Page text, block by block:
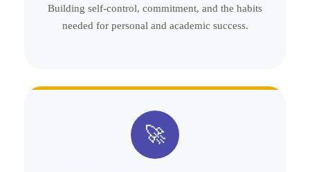
Building self-control, commitment, and the habits
needed for personal and academic success.
🚀